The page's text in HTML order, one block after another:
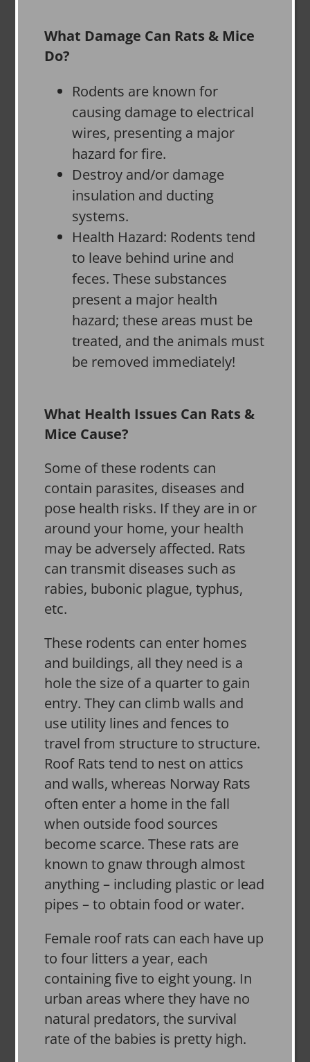
What Damage Can Rats & Mice
Do?
Rodents are known for
causing damage to electrical
wires, presenting a major
hazard for fire.
Destroy and/or damage
insulation and ducting
systems.
Health Hazard: Rodents tend
to leave behind urine and
feces. These substances
present a major health
hazard; these areas must be
treated, and the animals must
be removed immediately!
What Health Issues Can Rats &
Mice Cause?
Some of these rodents can
contain parasites, diseases and
pose health risks. If they are in or
around your home, your health
may be adversely affected. Rats
can transmit diseases such as
rabies, bubonic plague, typhus,
etc.
These rodents can enter homes
and buildings, all they need is a
hole the size of a quarter to gain
entry. They can climb walls and
use utility lines and fences to
travel from structure to structure.
Roof Rats tend to nest on attics
and walls, whereas Norway Rats
often enter a home in the fall
when outside food sources
become scarce. These rats are
known to gnaw through almost
anything – including plastic or lead
pipes – to obtain food or water.
Female roof rats can each have up
to four litters a year, each
containing five to eight young. In
urban areas where they have no
natural predators, the survival
rate of the babies is pretty high.